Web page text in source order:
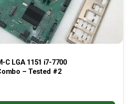
C LGA 1151 i7-7700
– Tested #2